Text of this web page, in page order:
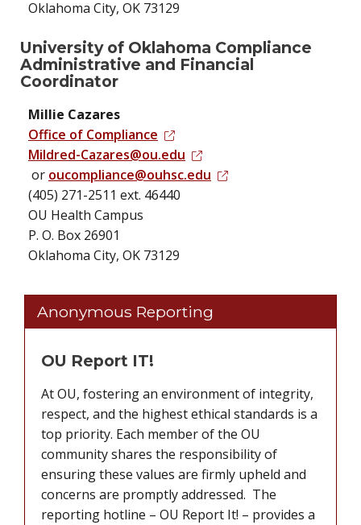
Oklahoma City, OK 73129
University of Oklahoma Compliance
Administrative and Financial
Coordinator
Millie Cazares
Office of Compliance
Mildred-Cazares@ou.edu
or oucompliance@ouhsc.edu
(405) 271-2511 ext. 46440
OU Health Campus
P. O. Box 26901
Oklahoma City, OK 73129
Anonymous Reporting
OU Report IT!
At OU, fostering an environment of integrity,
respect, and the highest ethical standards is a
top priority. Each member of the OU
community shares the responsibility of
ensuring these values are firmly upheld and
concerns are promptly addressed. The
reporting hotline – OU Report It! – provides a